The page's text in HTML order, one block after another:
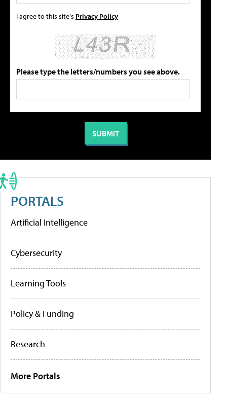
I agree to this site's Privacy Policy
Please type the letters/numbers you see above.
PORTALS
Artificial Intelligence
Cybersecurity
Learning Tools
Policy & Funding
Research
More Portals